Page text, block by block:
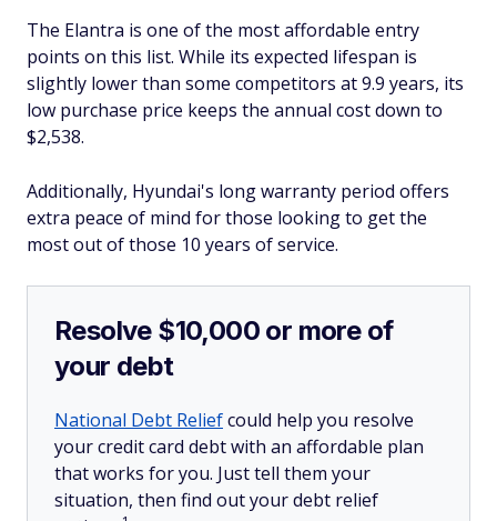
The Elantra is one of the most affordable entry
points on this list. While its expected lifespan is
slightly lower than some competitors at 9.9 years, its
low purchase price keeps the annual cost down to
$2,538.
Additionally, Hyundai's long warranty period offers
extra peace of mind for those looking to get the
most out of those 10 years of service.
Resolve $10,000 or more of
your debt
National Debt Reliefcould help you resolve
your credit card debt with an affordable plan
that works for you. Just tell them your
situation, then find out your debt relief